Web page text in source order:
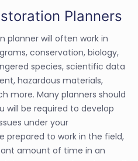
Planners
planner will often work in
conservation, biology,
species, scientific data
hazardous materials,
more. Many planners should
will be required to develop
under your
prepared to work in the field,
amount of time in an